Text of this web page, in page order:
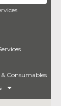
& Consumables